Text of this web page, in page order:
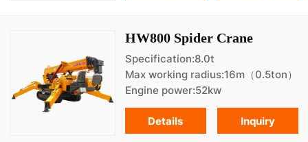
HW800 Spider Crane
Specification:8.0t
Max working radius:16m（0.5ton）
Engine power:52kw
Inquiry
Details